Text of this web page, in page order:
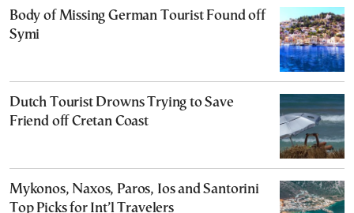
Body of Missing German Tourist Found off
Symi
Dutch Tourist Drowns Trying to Save
Friend off Cretan Coast
Mykonos, Naxos, Paros, Ios and Santorini
Top Picks for Int’l Travelers